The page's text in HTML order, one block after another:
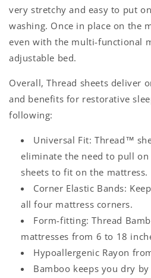
very stretchy and easy to put
washing. Once in place on the
even with the multi-functional
adjustable bed.
Overall, Thread sheets deliver
and benefits for restorative
following:
Universal Fit: Thread™
eliminate the need to pull
sheets to fit on the mattress.
Corner Elastic Bands:
all four mattress corners.
Form-fitting: Thread
mattresses from 6 to 18
Hypoallergenic Rayon
Bamboo keeps you dry